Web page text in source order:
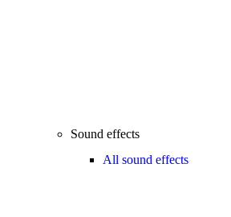
Sound effects
All sound effects